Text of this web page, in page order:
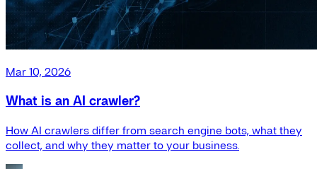
Mar 10, 2026
What is an AI crawler?
How AI crawlers differ from search engine bots, what they
collect, and why they matter to your business.